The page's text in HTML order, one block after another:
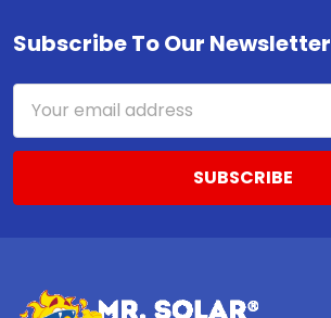
Footer
Subscribe To Our Newsletter
Address